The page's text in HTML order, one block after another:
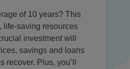
of 10 years? This
life-saving resources
investment will
savings and loans
Plus, you’ll